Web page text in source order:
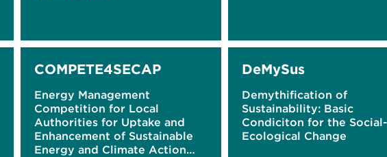
COMPETE4SECAP
Energy Management
Competition for Local
Authorities for Uptake and
Enhancement of Sustainable
Energy and Climate Action
DeMySus
Demythification of
Sustainability: Basic
Condiciton for the Social-
Ecological Change